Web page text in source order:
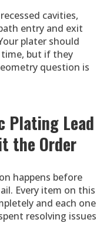
cavities,
entry and exit
plater should
but if they
question is
Plating Lead
the Order
happens before
Every item on this
and each one
resolving issues